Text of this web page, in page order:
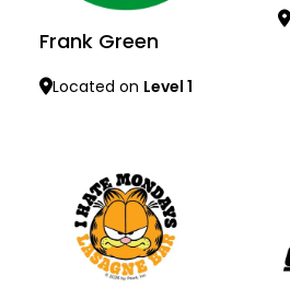
Frank Green
Located on Level 1